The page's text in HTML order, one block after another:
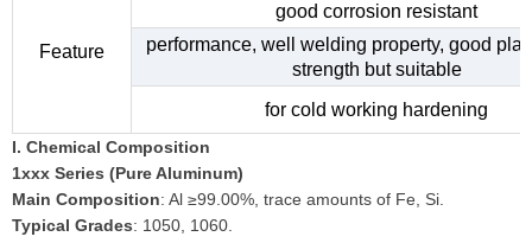
Feature
good corrosion resistant
performance, well welding property, good
strength but suitable
for cold working hardening
I. Chemical Composition
1xxx Series (Pure Aluminum)
Main Composition: Al ≥99.00%, trace amounts of Fe, Si.
Typical Grades: 1050, 1060.